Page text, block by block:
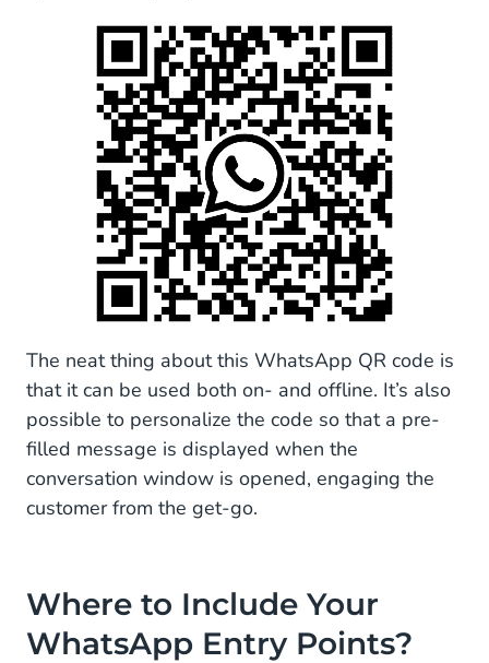
The neat thing about this WhatsApp QR code is
that it can be used both on- and offline. It’s also
possible to personalize the code so that a pre-
filled message is displayed when the
conversation window is opened, engaging the
customer from the get-go.
Where to Include Your
WhatsApp Entry Points?